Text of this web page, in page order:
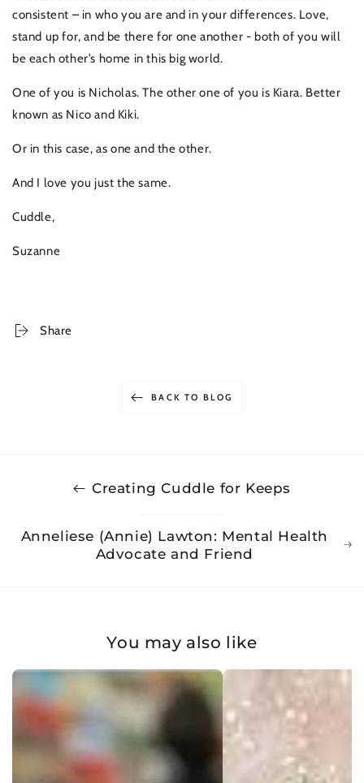
consistent – in who you are and in your differences. Love,
stand up for, and be there for one another - both of you will
be each other’s home in this big world.
One of you is Nicholas. The other one of you is Kiara. Better
known as Nico and Kiki.
Or in this case, as one and the other.
And I love you just the same.
Cuddle,
Suzanne
Share
BACK TO BLOG
Creating Cuddle for Keeps
Anneliese (Annie) Lawton: Mental Health
Advocate and Friend
You may also like